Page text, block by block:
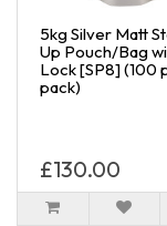
5kg Silver Matt
Up Pouch/Bag
Lock [SP8] (100
pack)
£130.00